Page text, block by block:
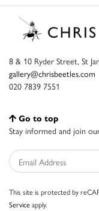
8 & 10 Ryder Street, St
gallery@chrisbeetles.com
020 7839 7551
Go to top
Stay informed and join
This site is protected by
Serviceapply.